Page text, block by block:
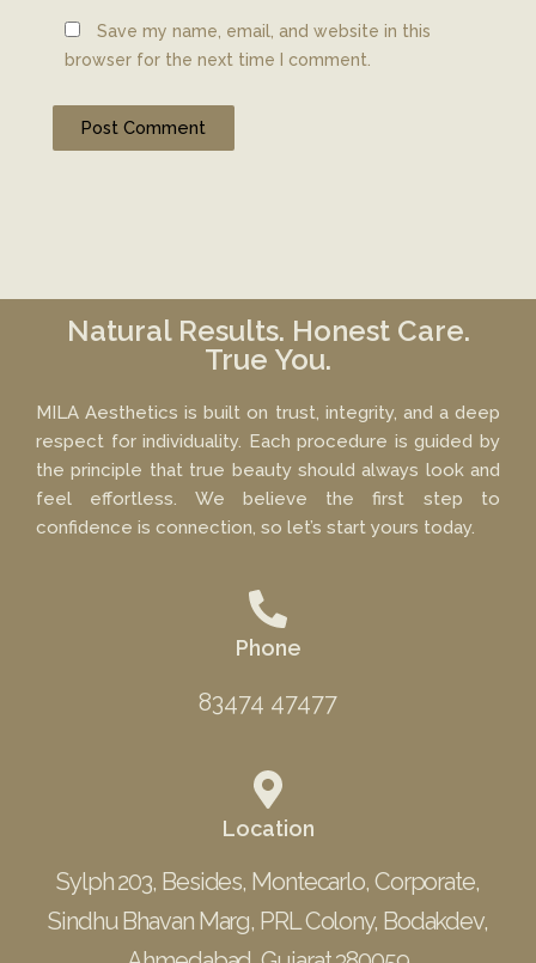
Save my name, email, and website in this
browser for the next time I comment.
Natural Results. Honest Care.
True You.
MILA Aesthetics is built on trust, integrity, and a deep
respect for individuality. Each procedure is guided by
the principle that true beauty should always look and
feel effortless. We believe the first step to
confidence is connection, so let’s start yours today.
Phone
83474 47477
Location
Sylph 203, Besides, Montecarlo, Corporate,
Sindhu Bhavan Marg, PRL Colony, Bodakdev,